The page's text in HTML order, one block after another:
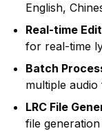
English,
Real-time
for real-time
Batch
multiple
LRC File
file